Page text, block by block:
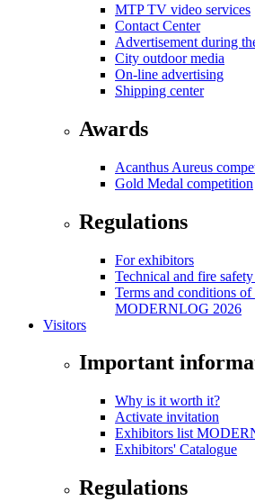
MTP TV video services
Contact Center
Advertisement during
City outdoor media
On-line advertising
Shipping center
Awards
Acanthus Aureus
Gold Medal competition
Regulations
For exhibitors
Technical and fire
Terms and conditions
MODERNLOG 2026
Visitors
Important
Why is it worth it?
Activate invitation
Exhibitors list
Exhibitors' Catalogue
Regulations